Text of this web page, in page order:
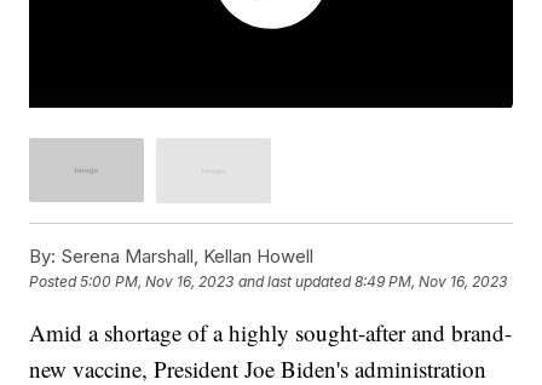
By: Serena Marshall, Kellan Howell
Posted5:00 PM, Nov 16, 2023 and last updated 8:49 PM, Nov 16, 2023
Amid a shortage of a highly sought-after and brand-
new vaccine, President Joe Biden's administration